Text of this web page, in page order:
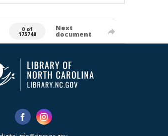
0 of
175740
Next
document